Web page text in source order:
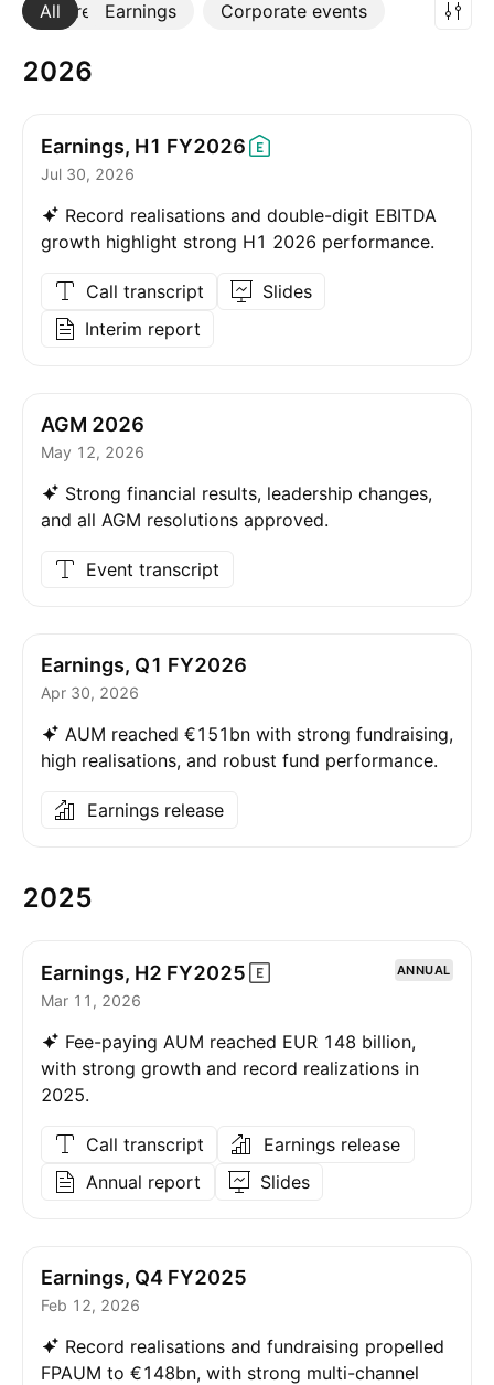
All Earnings Corporate events
More
2026
Earnings, H1 FY2026
Jul 30, 2026
Record realisations and double-digit EBITDA
growth highlight strong H1 2026 performance.
Call transcript
Slides
Interim report
AGM 2026
May 12, 2026
Strong financial results, leadership changes,
and all AGM resolutions approved.
Event transcript
Earnings, Q1 FY2026
Apr 30, 2026
AUM reached €151bn with strong fundraising,
high realisations, and robust fund performance.
Earnings release
2025
Earnings, H2 FY2025 ANNUAL
Mar 11, 2026
Fee-paying AUM reached EUR 148 billion,
with strong growth and record realizations in
2025.
Call transcript
Earnings release
Annual report
Slides
Earnings, Q4 FY2025
Feb 12, 2026
Record realisations and fundraising propelled
FPAUM to €148bn, with strong multi-channel